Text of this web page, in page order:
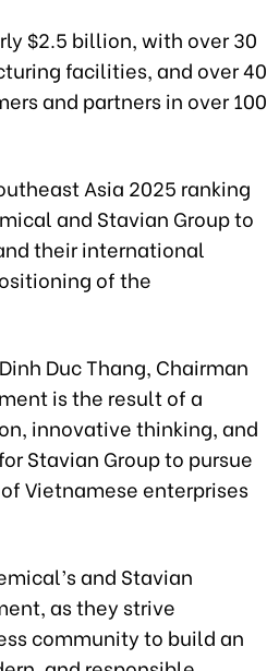
$2.5 billion, with over 30
facilities, and over 40
and partners in over 100
Asia 2025 ranking
and Stavian Group to
their international
of the
Duc Thang, Chairman
is the result of a
innovative thinking, and
Stavian Group to pursue
Vietnamese enterprises
and Stavian
as they strive
community to build an